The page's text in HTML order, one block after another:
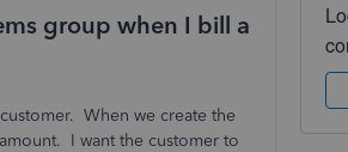
group when I bill a
When we create the
I want the customer to